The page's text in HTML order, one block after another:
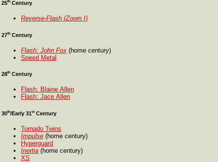
25th Century
Reverse-Flash (Zoom I)
27th Century
Flash: John Fox (home century)
Speed Metal
28th Century
Flash: Blaine Allen
Flash: Jace Allen
30th/Early 31 stCentury
Tornado Twins
Impulse (home century)
Hyperguard
Inertia (home century)
XS